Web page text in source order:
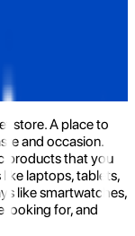
store. A place to
and occasion.
products that you
laptops, tablets,
like smartwatches,
looking for, and